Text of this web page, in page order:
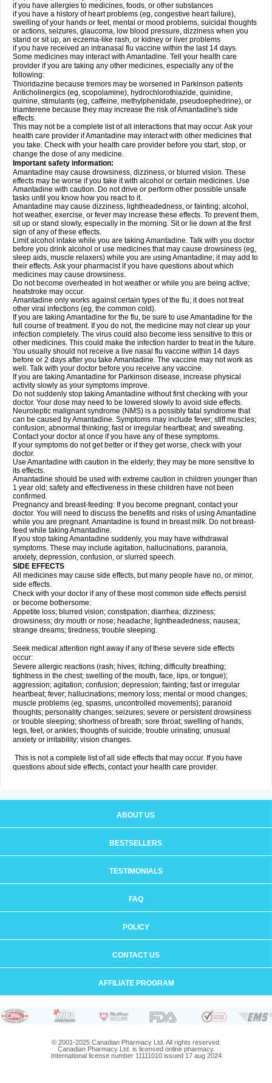
if you have allergies to medicines, foods, or other substances
if you have a history of heart problems (eg, congestive heart failure),
swelling of your hands or feet, mental or mood problems, suicidal thoughts
or actions, seizures, glaucoma, low blood pressure, dizziness when you
stand or sit up, an eczema-like rash, or kidney or liver problems
if you have received an intranasal flu vaccine within the last 14 days.
Some medicines may interact with Amantadine. Tell your health care
provider if you are taking any other medicines, especially any of the
following:
Thioridazine because tremors may be worsened in Parkinson patients
Anticholinergics (eg, scopolamine), hydrochlorothiazide, quinidine,
quinine, stimulants (eg, caffeine, methylphenidate, pseudoephedrine), or
triamterene because they may increase the risk of Amantadine's side
effects.
This may not be a complete list of all interactions that may occur. Ask your
health care provider if Amantadine may interact with other medicines that
you take. Check with your health care provider before you start, stop, or
change the dose of any medicine.
Important safety information:
Amantadine may cause drowsiness, dizziness, or blurred vision. These
effects may be worse if you take it with alcohol or certain medicines. Use
Amantadine with caution. Do not drive or perform other possible unsafe
tasks until you know how you react to it.
Amantadine may cause dizziness, lightheadedness, or fainting; alcohol,
hot weather, exercise, or fever may increase these effects. To prevent them,
sit up or stand slowly, especially in the morning. Sit or lie down at the first
sign of any of these effects.
Limit alcohol intake while you are taking Amantadine. Talk with you doctor
before you drink alcohol or use medicines that may cause drowsiness (eg,
sleep aids, muscle relaxers) while you are using Amantadine; it may add to
their effects. Ask your pharmacist if you have questions about which
medicines may cause drowsiness.
Do not become overheated in hot weather or while you are being active;
heatstroke may occur.
Amantadine only works against certain types of the flu; it does not treat
other viral infections (eg, the common cold).
If you are taking Amantadine for the flu, be sure to use Amantadine for the
full course of treatment. If you do not, the medicine may not clear up your
infection completely. The virus could also become less sensitive to this or
other medicines. This could make the infection harder to treat in the future.
You usually should not receive a live nasal flu vaccine within 14 days
before or 2 days after you take Amantadine. The vaccine may not work as
well. Talk with your doctor before you receive any vaccine.
If you are taking Amantadine for Parkinson disease, increase physical
activity slowly as your symptoms improve.
Do not suddenly stop taking Amantadine without first checking with your
doctor. Your dose may need to be lowered slowly to avoid side effects.
Neuroleptic malignant syndrome (NMS) is a possibly fatal syndrome that
can be caused by Amantadine. Symptoms may include fever; stiff muscles;
confusion; abnormal thinking; fast or irregular heartbeat; and sweating.
Contact your doctor at once if you have any of these symptoms.
If your symptoms do not get better or if they get worse, check with your
doctor.
Use Amantadine with caution in the elderly; they may be more sensitive to
its effects.
Amantadine should be used with extreme caution in children younger than
1 year old; safety and effectiveness in these children have not been
confirmed.
Pregnancy and breast-feeding: If you become pregnant, contact your
doctor. You will need to discuss the benefits and risks of using Amantadine
while you are pregnant. Amantadine is found in breast milk. Do not breast-
feed while taking Amantadine.
If you stop taking Amantadine suddenly, you may have withdrawal
symptoms. These may include agitation, hallucinations, paranoia,
anxiety, depression, confusion, or slurred speech.
SIDE EFFECTS
All medicines may cause side effects, but many people have no, or minor,
side effects.
Check with your doctor if any of these most common side effects persist
or become bothersome:
Appetite loss; blurred vision; constipation; diarrhea; dizziness;
drowsiness; dry mouth or nose; headache; lightheadedness; nausea;
strange dreams; tiredness; trouble sleeping.
Seek medical attention right away if any of these severe side effects
occur:
Severe allergic reactions (rash; hives; itching; difficulty breathing;
tightness in the chest; swelling of the mouth, face, lips, or tongue);
aggression; agitation; confusion; depression; fainting; fast or irregular
heartbeat; fever; hallucinations; memory loss; mental or mood changes;
muscle problems (eg, spasms, uncontrolled movements); paranoid
thoughts; personality changes; seizures; severe or persistent drowsiness
or trouble sleeping; shortness of breath; sore throat; swelling of hands,
legs, feet, or ankles; thoughts of suicide; trouble urinating; unusual
anxiety or irritability; vision changes.
This is not a complete list of all side effects that may occur. If you have
questions about side effects, contact your health care provider.
ABOUT US
BESTSELLERS
TESTIMONIALS
FAQ
POLICY
CONTACT US
AFFILIATE PROGRAM
© 2001-2025 Canadian Pharmacy Ltd. All rights reserved.
Canadian Pharmacy Ltd. is licensed online pharmacy.
International license number 11111010 issued 17 aug 2024